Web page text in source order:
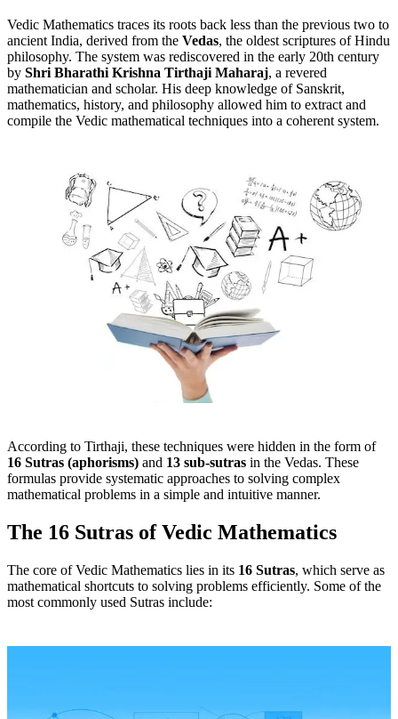
Vedic Mathematics traces its roots back less than the previous two to
ancient India, derived from the Vedas, the oldest scriptures of Hindu
philosophy. The system was rediscovered in the early 20th century
by Shri Bharathi Krishna Tirthaji Maharaj, a revered
mathematician and scholar. His deep knowledge of Sanskrit,
mathematics, history, and philosophy allowed him to extract and
compile the Vedic mathematical techniques into a coherent system.
According to Tirthaji, these techniques were hidden in the form of
16 Sutras (aphorisms) and 13 sub-sutras in the Vedas. These
formulas provide systematic approaches to solving complex
mathematical problems in a simple and intuitive manner.
The 16 Sutras of Vedic Mathematics
The core of Vedic Mathematics lies in its 16 Sutras, which serve as
mathematical shortcuts to solving problems efficiently. Some of the
most commonly used Sutras include: